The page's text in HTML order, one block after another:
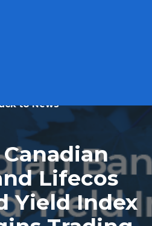
to News
Lifecos
Yield Index